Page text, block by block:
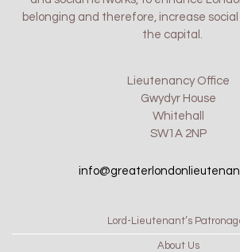
belonging and therefore, increase
the capital.
Lieutenancy Office
Gwydyr House
Whitehall
SW1A 2NP
Lord-Lieutenant’s
About Us